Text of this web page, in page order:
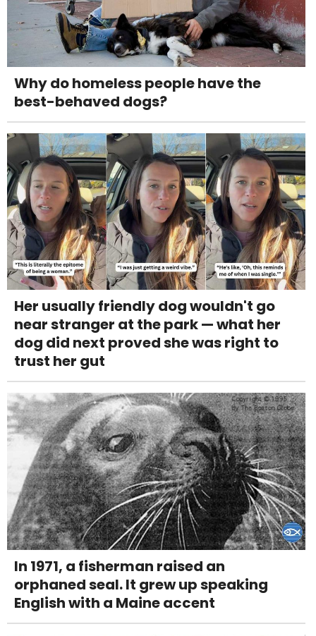
Why do homeless people have the
best-behaved dogs?
Her usually friendly dog wouldn't go
near stranger at the park — what her
dog did next proved she was right to
trust her gut
In 1971, a fisherman raised an
orphaned seal. It grew up speaking
English with a Maine accent